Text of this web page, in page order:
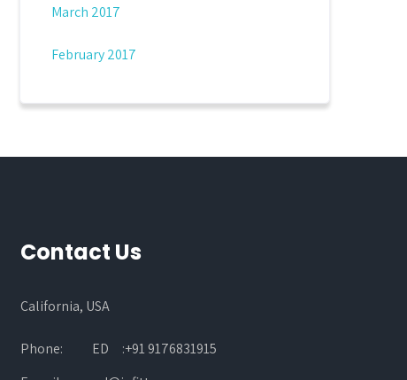
March 2017
February 2017
Contact Us
California, USA
Phone:
ED :+91 9176831915